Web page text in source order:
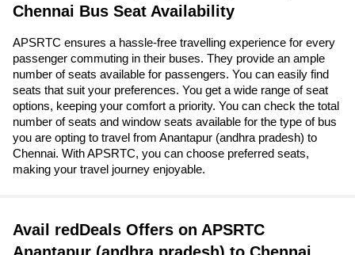
Chennai Bus Seat Availability
APSRTC ensures a hassle-free travelling experience for every
passenger commuting in their buses. They provide an ample
number of seats available for passengers. You can easily find
seats that suit your preferences. You get a wide range of seat
options, keeping your comfort a priority. You can check the total
number of seats and window seats available for the type of bus
you are opting to travel from Anantapur (andhra pradesh) to
Chennai. With APSRTC, you can choose preferred seats,
making your travel journey enjoyable.
Avail redDeals Offers on APSRTC